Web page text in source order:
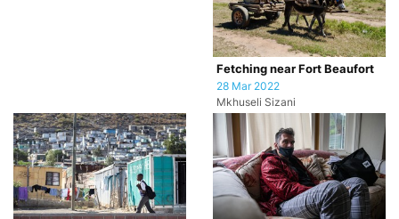
Fetching near Fort Beaufort
28 Mar 2022
Mkhuseli Sizani